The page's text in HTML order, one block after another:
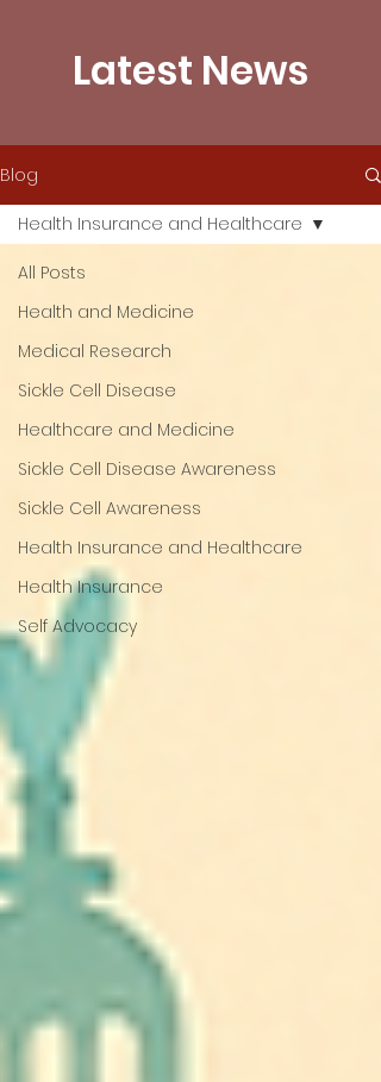
Latest News
Blog
All Posts
Health and Medicine
Medical Research
Sickle Cell Disease
Healthcare and Medicine
Sickle Cell Disease Awareness
Sickle Cell Awareness
Health Insurance and Healthcare
Health Insurance
Self Advocacy
Health Insurance and Healthcare